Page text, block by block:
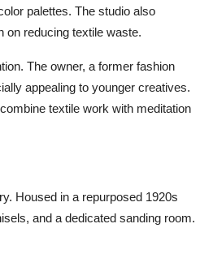
palettes. The studio also
on reducing textile waste.
The owner, a former fashion
appealing to younger creatives.
textile work with meditation
Housed in a repurposed 1920s
and a dedicated sanding room.